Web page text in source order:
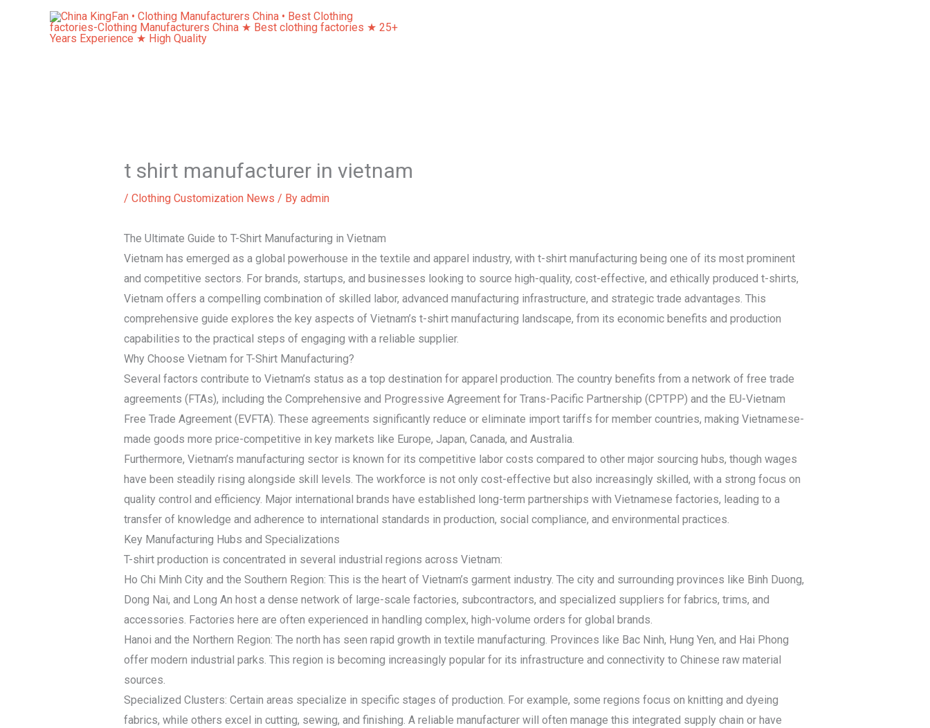
t shirt manufacturer in vietnam
/ Clothing Customization News / By admin
The Ultimate Guide to T-Shirt Manufacturing in Vietnam
Vietnam has emerged as a global powerhouse in the textile and apparel industry, with t-shirt manufacturing being one of its most prominent
and competitive sectors. For brands, startups, and businesses looking to source high-quality, cost-effective, and ethically produced t-shirts,
Vietnam offers a compelling combination of skilled labor, advanced manufacturing infrastructure, and strategic trade advantages. This
comprehensive guide explores the key aspects of Vietnam’s t-shirt manufacturing landscape, from its economic benefits and production
capabilities to the practical steps of engaging with a reliable supplier.
Why Choose Vietnam for T-Shirt Manufacturing?
Several factors contribute to Vietnam’s status as a top destination for apparel production. The country benefits from a network of free trade
agreements (FTAs), including the Comprehensive and Progressive Agreement for Trans-Pacific Partnership (CPTPP) and the EU-Vietnam
Free Trade Agreement (EVFTA). These agreements significantly reduce or eliminate import tariffs for member countries, making Vietnamese-
made goods more price-competitive in key markets like Europe, Japan, Canada, and Australia.
Furthermore, Vietnam’s manufacturing sector is known for its competitive labor costs compared to other major sourcing hubs, though wages
have been steadily rising alongside skill levels. The workforce is not only cost-effective but also increasingly skilled, with a strong focus on
quality control and efficiency. Major international brands have established long-term partnerships with Vietnamese factories, leading to a
transfer of knowledge and adherence to international standards in production, social compliance, and environmental practices.
Key Manufacturing Hubs and Specializations
T-shirt production is concentrated in several industrial regions across Vietnam:
Ho Chi Minh City and the Southern Region: This is the heart of Vietnam’s garment industry. The city and surrounding provinces like Binh Duong,
Dong Nai, and Long An host a dense network of large-scale factories, subcontractors, and specialized suppliers for fabrics, trims, and
accessories. Factories here are often experienced in handling complex, high-volume orders for global brands.
Hanoi and the Northern Region: The north has seen rapid growth in textile manufacturing. Provinces like Bac Ninh, Hung Yen, and Hai Phong
offer modern industrial parks. This region is becoming increasingly popular for its infrastructure and connectivity to Chinese raw material
sources.
Specialized Clusters: Certain areas specialize in specific stages of production. For example, some regions focus on knitting and dyeing
fabrics, while others excel in cutting, sewing, and finishing. A reliable manufacturer will often manage this integrated supply chain or have